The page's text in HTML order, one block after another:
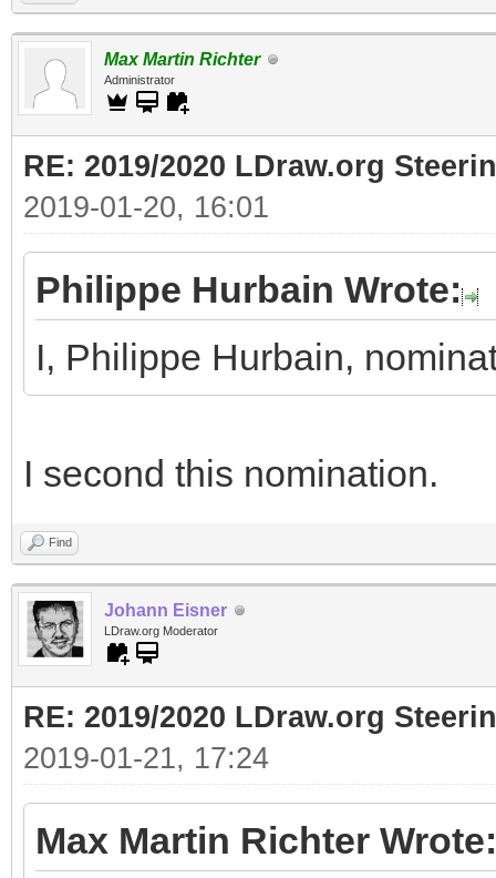
Max Martin Richter
Administrator
RE: 2019/2020 LDraw.org
2019-01-20, 16:01
Philippe Hurbain Wrote:
I, Philippe Hurbain,
I second this nomination.
Find
Johann Eisner
LDraw.org Moderator
RE: 2019/2020 LDraw.org
2019-01-21, 17:24
Max Martin Richter Wrote: